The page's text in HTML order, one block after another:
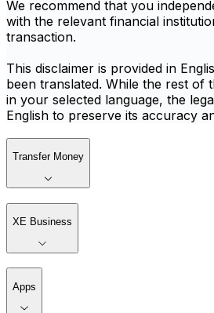
We recommend that you
with the relevant financial
transaction.
This disclaimer is provided in
been translated. While the rest of
in your selected language, the
English to preserve its accuracy
Transfer Money
XE Business
Apps